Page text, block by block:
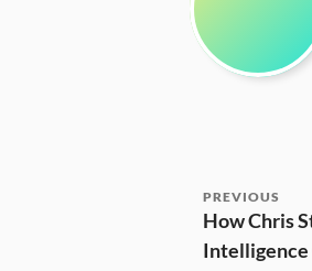
PREVIOUS
How Chris
Intelligence